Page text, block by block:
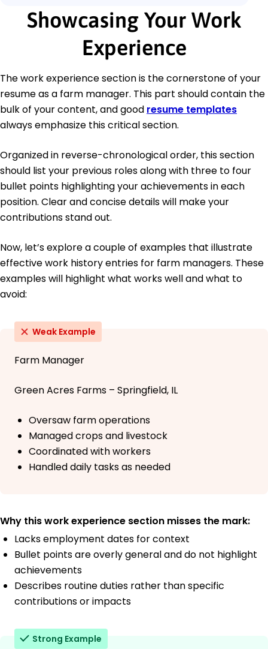
Showcasing Your Work
Experience
The work experience section is the cornerstone of your
resume as a farm manager. This part should contain the
bulk of your content, and good resume templates
always emphasize this critical section.
Organized in reverse-chronological order, this section
should list your previous roles along with three to four
bullet points highlighting your achievements in each
position. Clear and concise details will make your
contributions stand out.
Now, let’s explore a couple of examples that illustrate
effective work history entries for farm managers. These
examples will highlight what works well and what to
avoid:
Weak Example
Farm Manager
Green Acres Farms – Springfield, IL
Oversaw farm operations
Managed crops and livestock
Coordinated with workers
Handled daily tasks as needed
Why this work experience section misses the mark:
Lacks employment dates for context
Bullet points are overly general and do not highlight
achievements
Describes routine duties rather than specific
contributions or impacts
Strong Example